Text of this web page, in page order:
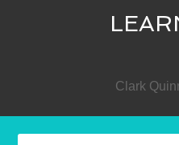
Clark